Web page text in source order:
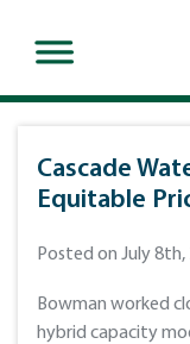
Cascade
Equitable
Posted on July
Bowman worked
hybrid capacity